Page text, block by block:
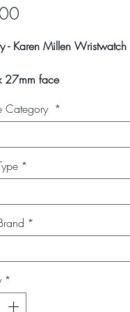
- Karen Millen Wristwatch
27mm face
vary slightly due to studio
screen settings.
Category *
*
*
*